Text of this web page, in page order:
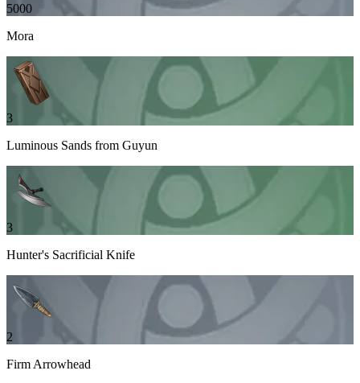
5000
Mora
3
Luminous Sands from Guyun
3
Hunter's Sacrificial Knife
2
Firm Arrowhead